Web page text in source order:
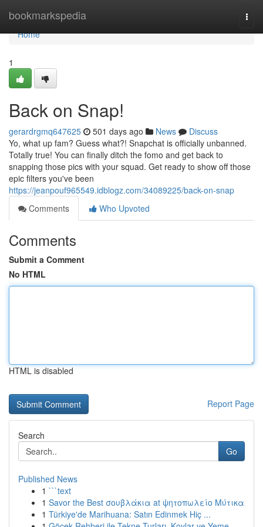
bookmarkspedia
Home
Home
1
Back on Snap!
gerardrgmq647625 501 days ago News
Discuss
Yo, what up fam? Guess what?! Snapchat is officially unbanned.
Totally true! You can finally ditch the fomo and get back to
snapping those pics with your squad. Get ready to show off those
epic filters you've been
https://jeanpouf965549.idblogz.com/34089225/back-on-snap
Comments
Who Upvoted
Comments
Submit a Comment
No HTML
HTML is disabled
Report Page
Search
Go
Published News
1 ```text
1 Savor the Best σουβλάκια at ψητοπωλείο Μύτικα
1 Türkiye'de Marihuana: Satın Edinmek Hiç ...